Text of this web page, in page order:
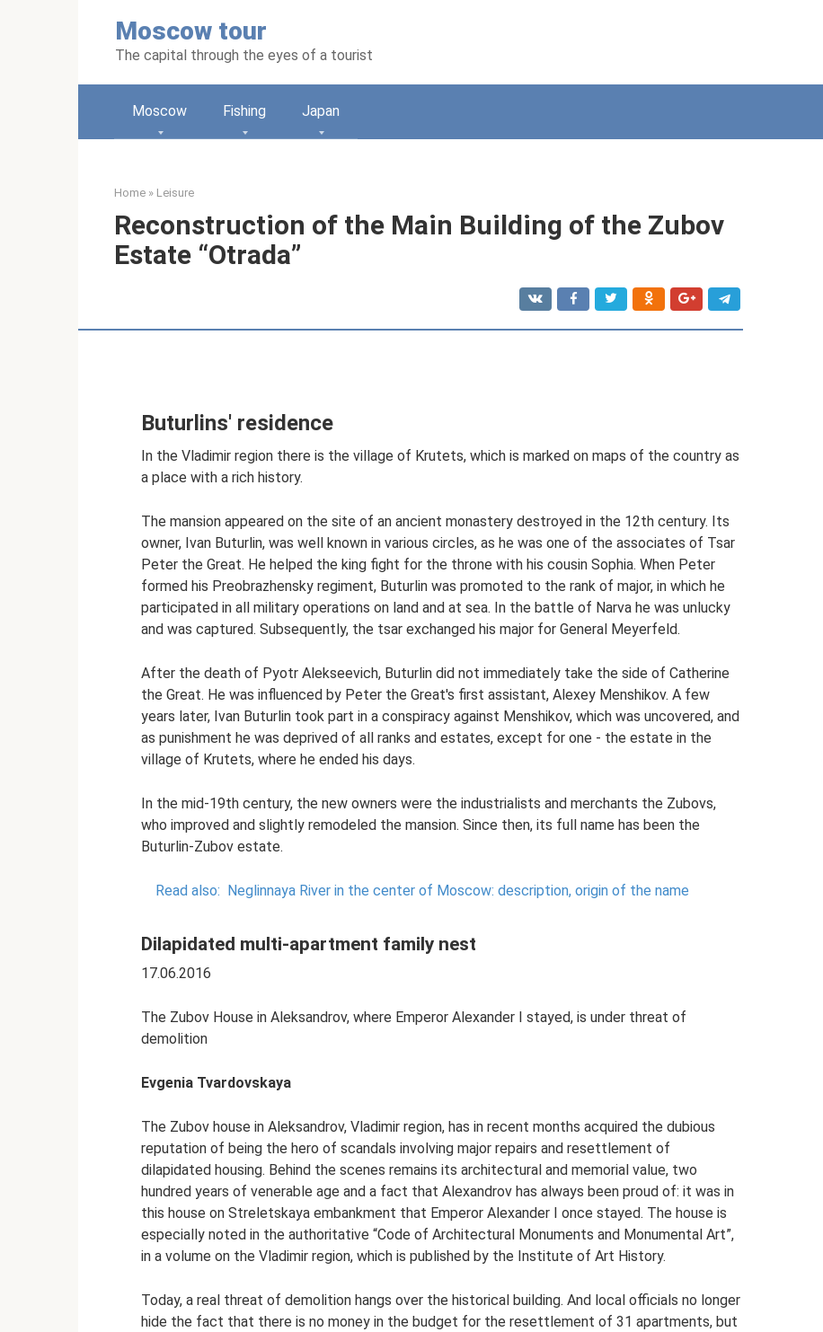
Moscow tour
The capital through the eyes of a tourist
Moscow Fishing Japan
Home » Leisure
Reconstruction of the Main Building of the Zubov
Estate “Otrada”
Buturlins' residence
In the Vladimir region there is the village of Krutets, which is marked on maps of the country as
a place with a rich history.
The mansion appeared on the site of an ancient monastery destroyed in the 12th century. Its
owner, Ivan Buturlin, was well known in various circles, as he was one of the associates of Tsar
Peter the Great. He helped the king fight for the throne with his cousin Sophia. When Peter
formed his Preobrazhensky regiment, Buturlin was promoted to the rank of major, in which he
participated in all military operations on land and at sea. In the battle of Narva he was unlucky
and was captured. Subsequently, the tsar exchanged his major for General Meyerfeld.
After the death of Pyotr Alekseevich, Buturlin did not immediately take the side of Catherine
the Great. He was influenced by Peter the Great's first assistant, Alexey Menshikov. A few
years later, Ivan Buturlin took part in a conspiracy against Menshikov, which was uncovered, and
as punishment he was deprived of all ranks and estates, except for one - the estate in the
village of Krutets, where he ended his days.
In the mid-19th century, the new owners were the industrialists and merchants the Zubovs,
who improved and slightly remodeled the mansion. Since then, its full name has been the
Buturlin-Zubov estate.
Read also: Neglinnaya River in the center of Moscow: description, origin of the name
Dilapidated multi-apartment family nest
17.06.2016
The Zubov House in Aleksandrov, where Emperor Alexander I stayed, is under threat of
demolition
Evgenia Tvardovskaya
The Zubov house in Aleksandrov, Vladimir region, has in recent months acquired the dubious
reputation of being the hero of scandals involving major repairs and resettlement of
dilapidated housing. Behind the scenes remains its architectural and memorial value, two
hundred years of venerable age and a fact that Alexandrov has always been proud of: it was in
this house on Streletskaya embankment that Emperor Alexander I once stayed. The house is
especially noted in the authoritative “Code of Architectural Monuments and Monumental Art”,
in a volume on the Vladimir region, which is published by the Institute of Art History.
Today, a real threat of demolition hangs over the historical building. And local officials no longer
hide the fact that there is no money in the budget for the resettlement of 31 apartments, but